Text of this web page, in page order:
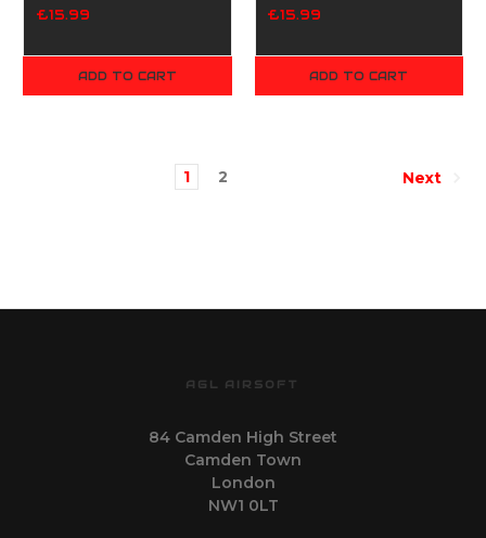
£15.99
ADD TO CART
2250
£15.99
ADD TO CART
1 2 Next
AGL AIRSOFT
84 Camden High Street
Camden Town
London
NW1 0LT